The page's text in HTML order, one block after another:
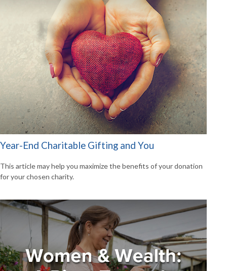
Year-End Charitable Gifting and You
This article may help you maximize the benefits of your donation
for your chosen charity.